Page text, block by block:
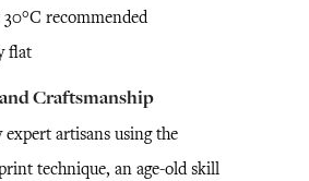
recommended
flat
Craftsmanship
artisans using the
technique, an age-old skill